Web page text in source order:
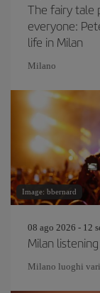
The fairy tale
everyone:
life in Milan
Milano
Image: bbernard
08 ago 2026 - 12
Milan
Milano luoghi vari